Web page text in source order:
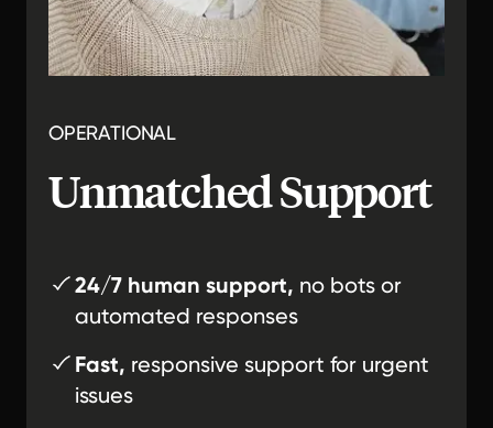
OPERATIONAL
Unmatched Support
24/7 human support, no bots or
automated responses
Fast, responsive support for urgent
issues